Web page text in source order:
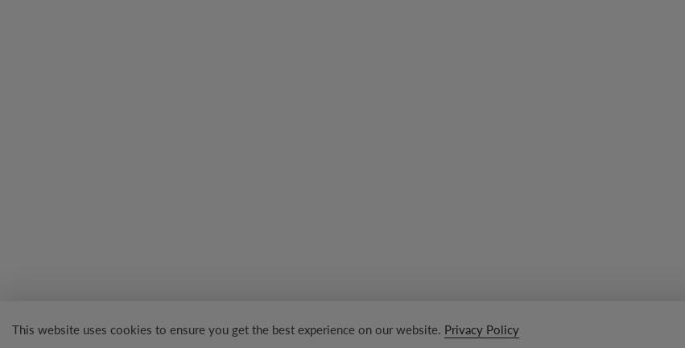
This website uses cookies to ensure you get the best experience on our website. Privacy Policy